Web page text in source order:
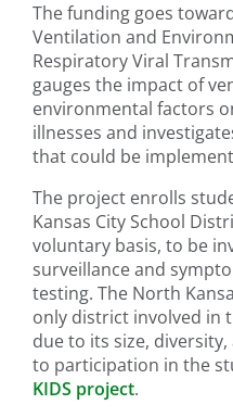
The funding goes
Ventilation and
Respiratory Viral
gauges the impact of
environmental factors
illnesses and
that could be
The project enrolls
Kansas City School
voluntary basis, to be
surveillance and
testing. The North
only district involved in
due to its size,
to participation in the
KIDS project.